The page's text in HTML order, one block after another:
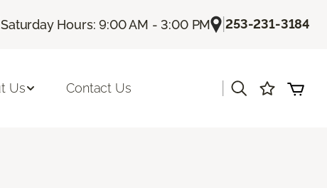
|Saturday Hours: 9:00 AM - 3:00 PM |253-231-3184
Us Contact Us